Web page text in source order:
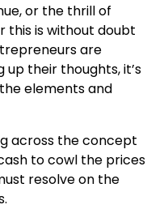
or the thrill of
this is without doubt
are
their thoughts, it’s
elements and
across the concept
to cowl the prices
resolve on the